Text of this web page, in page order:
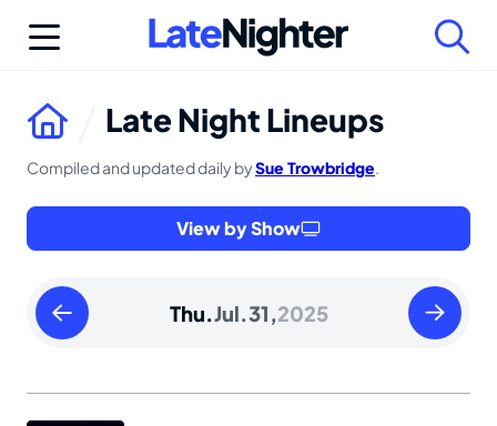
Late Night Lineups
Compiled and updated daily bySue Trowbridge.
View by Show
Wednesday
July
2025
Thu.Jul.31,2025
Friday
August
2025